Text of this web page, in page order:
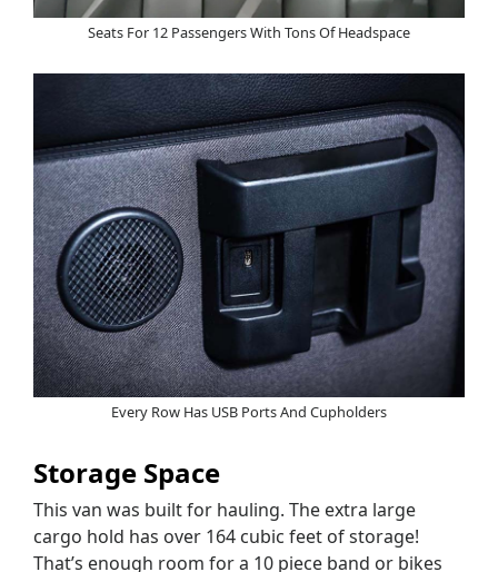
Seats For 12 Passengers With Tons Of Headspace
Every Row Has USB Ports And Cupholders
Storage Space
This van was built for hauling. The extra large
cargo hold has over 164 cubic feet of storage!
That’s enough room for a 10 piece band or bikes